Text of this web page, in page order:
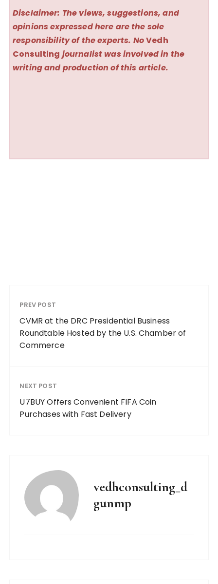
Disclaimer: The views, suggestions, and
opinions expressed here are the sole
responsibility of the experts. NoVedh
Consulting journalist was involved in the
writing and production of this article.
PREV POST
CVMR at the DRC Presidential Business
Roundtable Hosted by the U.S. Chamber of
Commerce
NEXT POST
U7BUY Offers Convenient FIFA Coin
Purchases with Fast Delivery
vedhconsulting_d
gunmp